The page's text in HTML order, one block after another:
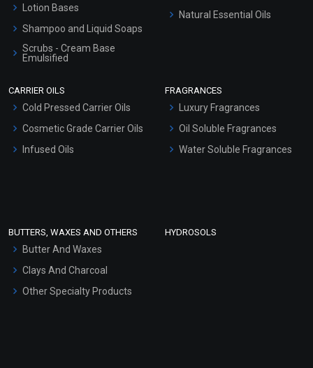
Lotion Bases
Shampoo and Liquid Soaps
Scrubs - Cream Base
Emulsified
Hair Oils
Natural Essential Oils
CARRIER OILS
Cold Pressed Carrier Oils
Cosmetic Grade Carrier Oils
Infused Oils
FRAGRANCES
Luxury Fragrances
Oil Soluble Fragrances
Water Soluble Fragrances
BUTTERS, WAXES AND OTHERS
Butter And Waxes
Clays And Charcoal
Other Specialty Products
HYDROSOLS